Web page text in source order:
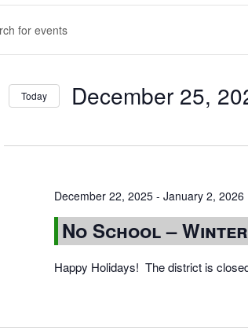
Today December 25,
December 22, 2025- January 2, 2026
No School –
Happy Holidays! The district is